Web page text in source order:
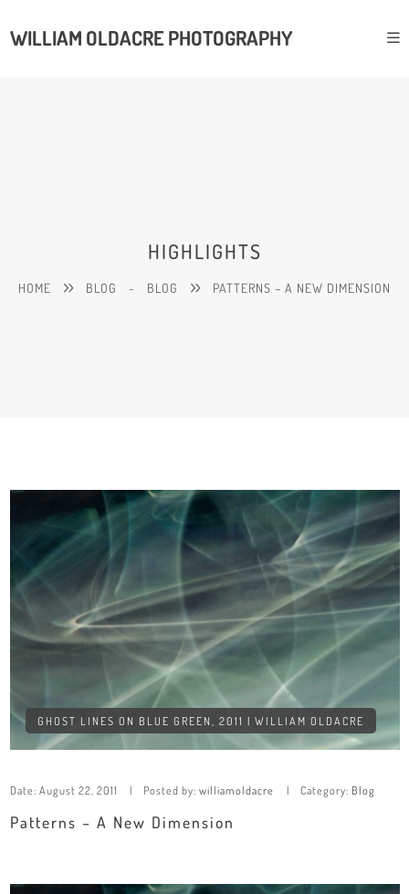
WILLIAM OLDACRE PHOTOGRAPHY
HIGHLIGHTS
HOME BLOG - BLOG PATTERNS – A NEW DIMENSION
GHOST LINES ON BLUE GREEN, 2011 | WILLIAM OLDACRE
Date: August 22, 2011 Posted by: williamoldacre Category: Blog
Patterns – A New Dimension